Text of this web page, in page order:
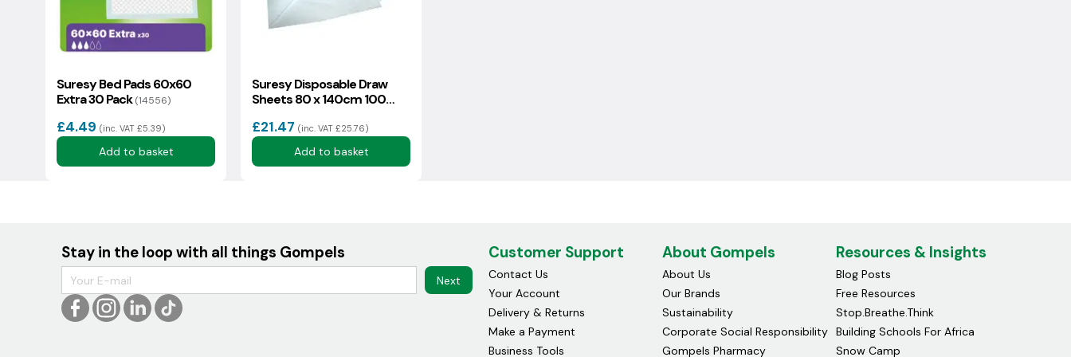
Suresy Bed Pads 60x60
Extra 30 Pack(14556)
£4.49 (inc. VAT £5.39)
Add to basket
Suresy Disposable Draw
Sheets 80 x 140cm 100
£21.47 (inc. VAT £25.76)
Add to basket
Stay in the loop with all things Gompels
Next
Customer Support
Contact Us
Your Account
Delivery & Returns
Make a Payment
Business Tools
About Gompels
About Us
Our Brands
Sustainability
Corporate Social Responsibility
Gompels Pharmacy
Resources & Insights
Blog Posts
Free Resources
Stop.Breathe.Think
Building Schools For Africa
Snow Camp